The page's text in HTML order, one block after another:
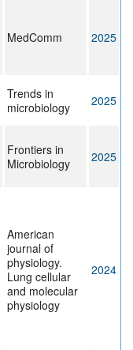
MedComm 2025
Trends in
microbiology
2025
Frontiers in
Microbiology
2025
American
journal of
physiology.
Lung cellular
and molecular
physiology
2024